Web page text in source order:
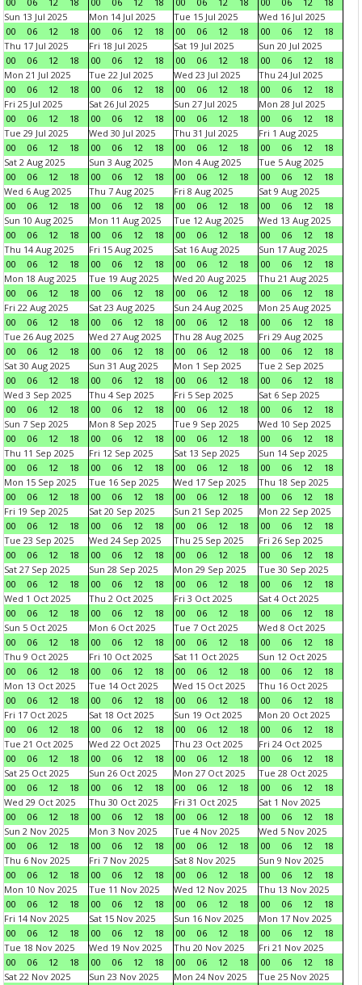
Sun 13 Jul 2025
00
06 12 18
Mon 14 Jul 2025
00
06 12 18
Tue 15 Jul 2025
00
06 12 18
Wed 16 Jul 2025
00
06 12
18
Thu 17 Jul 2025
00
06 12 18
Fri 18 Jul 2025
00
06 12 18
Sat 19 Jul 2025
00
06 12 18
Sun 20 Jul 2025
00
06 12
18
Mon 21 Jul 2025
00
06 12 18
Tue 22 Jul 2025
00
06 12 18
Wed 23 Jul 2025
00
06 12 18
Thu 24 Jul 2025
00
06 12
18
Fri 25 Jul 2025
00
06 12 18
Sat 26 Jul 2025
00
06 12 18
Sun 27 Jul 2025
00
06 12 18
Mon 28 Jul 2025
00
06 12
18
Tue 29 Jul 2025
00
06 12 18
Wed 30 Jul 2025
00
06 12 18
Thu 31 Jul 2025
00
06 12 18
Fri 1 Aug 2025
00
06 12
18
Sat 2 Aug 2025
00
06 12 18
Sun 3 Aug 2025
00
06 12 18
Mon 4 Aug 2025
00
06 12 18
Tue 5 Aug 2025
00
06 12
18
Wed 6 Aug 2025
00
06 12 18
Thu 7 Aug 2025
00
06 12 18
Fri 8 Aug 2025
00
06 12 18
Sat 9 Aug 2025
00
06 12
18
Sun 10 Aug 2025
00
06 12 18
Mon 11 Aug 2025
00
06 12 18
Tue 12 Aug 2025
00
06 12 18
Wed 13 Aug 2025
00
06 12
18
Thu 14 Aug 2025
00
06 12 18
Fri 15 Aug 2025
00
06 12 18
Sat 16 Aug 2025
00
06 12 18
Sun 17 Aug 2025
00
06 12
18
Mon 18 Aug 2025
00
06 12 18
Tue 19 Aug 2025
00
06 12 18
Wed 20 Aug 2025
00
06 12 18
Thu 21 Aug 2025
00
06 12
18
Fri 22 Aug 2025
00
06 12 18
Sat 23 Aug 2025
00
06 12 18
Sun 24 Aug 2025
00
06 12 18
Mon 25 Aug 2025
00
06 12
18
Tue 26 Aug 2025
00
06 12 18
Wed 27 Aug 2025
00
06 12 18
Thu 28 Aug 2025
00
06 12 18
Fri 29 Aug 2025
00
06 12
18
Sat 30 Aug 2025
00
06 12 18
Sun 31 Aug 2025
00
06 12 18
Mon 1 Sep 2025
00
06 12 18
Tue 2 Sep 2025
00
06 12
18
Wed 3 Sep 2025
00
06 12 18
Thu 4 Sep 2025
00
06 12 18
Fri 5 Sep 2025
00
06 12 18
Sat 6 Sep 2025
00
06 12
18
Sun 7 Sep 2025
00
06 12 18
Mon 8 Sep 2025
00
06 12 18
Tue 9 Sep 2025
00
06 12 18
Wed 10 Sep 2025
00
06 12
18
Thu 11 Sep 2025
00
06 12 18
Fri 12 Sep 2025
00
06 12 18
Sat 13 Sep 2025
00
06 12 18
Sun 14 Sep 2025
00
06 12
18
Mon 15 Sep 2025
00
06 12 18
Tue 16 Sep 2025
00
06 12 18
Wed 17 Sep 2025
00
06 12 18
Thu 18 Sep 2025
00
06 12
18
Fri 19 Sep 2025
00
06 12 18
Sat 20 Sep 2025
00
06 12 18
Sun 21 Sep 2025
00
06 12 18
Mon 22 Sep 2025
00
06 12
18
Tue 23 Sep 2025
00
06 12 18
Wed 24 Sep 2025
00
06 12 18
Thu 25 Sep 2025
00
06 12 18
Fri 26 Sep 2025
00
06 12
18
Sat 27 Sep 2025
00
06 12 18
Sun 28 Sep 2025
00
06 12 18
Mon 29 Sep 2025
00
06 12 18
Tue 30 Sep 2025
00
06 12
18
Wed 1 Oct 2025
00
06 12 18
Thu 2 Oct 2025
00
06 12 18
Fri 3 Oct 2025
00
06 12 18
Sat 4 Oct 2025
00
06 12
18
Sun 5 Oct 2025
00
06 12 18
Mon 6 Oct 2025
00
06 12 18
Tue 7 Oct 2025
00
06 12 18
Wed 8 Oct 2025
00
06 12
18
Thu 9 Oct 2025
00
06 12 18
Fri 10 Oct 2025
00
06 12 18
Sat 11 Oct 2025
00
06 12 18
Sun 12 Oct 2025
00
06 12
18
Mon 13 Oct 2025
00
06 12 18
Tue 14 Oct 2025
00
06 12 18
Wed 15 Oct 2025
00
06 12 18
Thu 16 Oct 2025
00
06 12
18
Fri 17 Oct 2025
00
06 12 18
Sat 18 Oct 2025
00
06 12 18
Sun 19 Oct 2025
00
06 12 18
Mon 20 Oct 2025
00
06 12
18
Tue 21 Oct 2025
00
06 12 18
Wed 22 Oct 2025
00
06 12 18
Thu 23 Oct 2025
00
06 12 18
Fri 24 Oct 2025
00
06 12
18
Sat 25 Oct 2025
00
06 12 18
Sun 26 Oct 2025
00
06 12 18
Mon 27 Oct 2025
00
06 12 18
Tue 28 Oct 2025
00
06 12
18
Wed 29 Oct 2025
00
06 12 18
Thu 30 Oct 2025
00
06 12 18
Fri 31 Oct 2025
00
06 12 18
Sat 1 Nov 2025
00
06 12
18
Sun 2 Nov 2025
00
06 12 18
Mon 3 Nov 2025
00
06 12 18
Tue 4 Nov 2025
00
06 12 18
Wed 5 Nov 2025
00
06 12
18
Thu 6 Nov 2025
00
06 12 18
Fri 7 Nov 2025
00
06 12 18
Sat 8 Nov 2025
00
06 12 18
Sun 9 Nov 2025
00
06 12
18
Mon 10 Nov 2025
00
06 12 18
Tue 11 Nov 2025
00
06 12 18
Wed 12 Nov 2025
00
06 12 18
Thu 13 Nov 2025
00
06 12
18
Fri 14 Nov 2025
00
06 12 18
Sat 15 Nov 2025
00
06 12 18
Sun 16 Nov 2025
00
06 12 18
Mon 17 Nov 2025
00
06 12
18
Tue 18 Nov 2025
00
06 12 18
Wed 19 Nov 2025
00
06 12 18
Thu 20 Nov 2025
00
06 12 18
Fri 21 Nov 2025
00
06 12
18
Sat 22 Nov 2025
Sun 23 Nov 2025
Mon 24 Nov 2025
Tue 25 Nov 2025